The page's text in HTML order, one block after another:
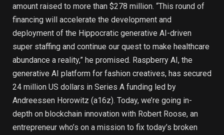
amount raised to more than $278 million. “This round of
financing will accelerate the development and
deployment of the Hippocratic generative AI-driven
super staffing and continue our quest to make healthcare
abundance a reality,” he promised. Raspberry AI, the
generative AI platform for fashion creatives, has secured
24 million US dollars in Series A funding led by
Andreessen Horowitz (a16z). Today, we’re going in-
depth on blockchain innovation with Robert Roose, an
entrepreneur who’s on a mission to fix today’s broken